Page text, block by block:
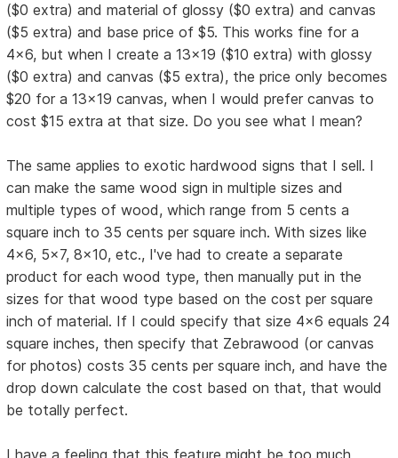
($0 extra) and material of glossy ($0 extra) and canvas
($5 extra) and base price of $5. This works fine for a
4x6, but when I create a 13x19 ($10 extra) with glossy
($0 extra) and canvas ($5 extra), the price only becomes
$20 for a 13x19 canvas, when I would prefer canvas to
cost $15 extra at that size. Do you see what I mean?
The same applies to exotic hardwood signs that I sell. I
can make the same wood sign in multiple sizes and
multiple types of wood, which range from 5 cents a
square inch to 35 cents per square inch. With sizes like
4x6, 5x7, 8x10, etc., I've had to create a separate
product for each wood type, then manually put in the
sizes for that wood type based on the cost per square
inch of material. If I could specify that size 4x6 equals 24
square inches, then specify that Zebrawood (or canvas
for photos) costs 35 cents per square inch, and have the
drop down calculate the cost based on that, that would
be totally perfect.
I have a feeling that this feature might be too much